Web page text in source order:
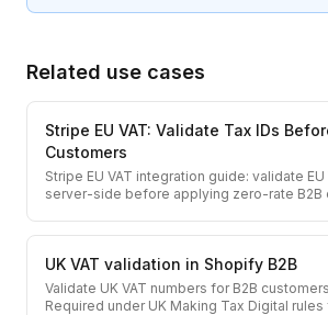
Related use cases
Stripe EU VAT: Validate Tax IDs
Customers
Stripe EU VAT integration guide: validate EU
server-side before applying zero-rate B2B
UK VAT validation in Shopify B2B
Validate UK VAT numbers for B2B
Required under UK Making Tax Digital rules